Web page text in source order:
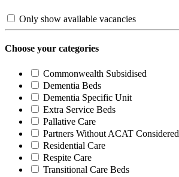
Only show available vacancies
Choose your categories
Commonwealth Subsidised
Dementia Beds
Dementia Specific Unit
Extra Service Beds
Pallative Care
Partners Without ACAT Considered
Residential Care
Respite Care
Transitional Care Beds